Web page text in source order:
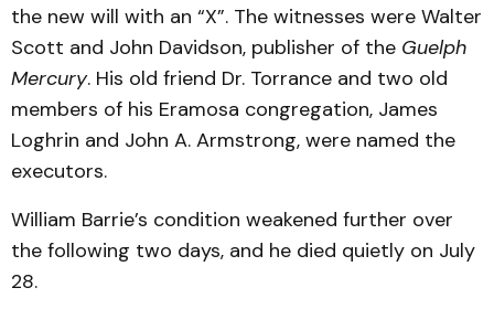
the new will with an “X”. The witnesses were Walter
Scott and John Davidson, publisher of the Guelph
Mercury. His old friend Dr. Torrance and two old
members of his Eramosa congregation, James
Loghrin and John A. Armstrong, were named the
executors.
William Barrie’s condition weakened further over
the following two days, and he died quietly on July
28.